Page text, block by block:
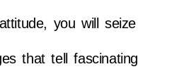
you will seize
that tell fascinating